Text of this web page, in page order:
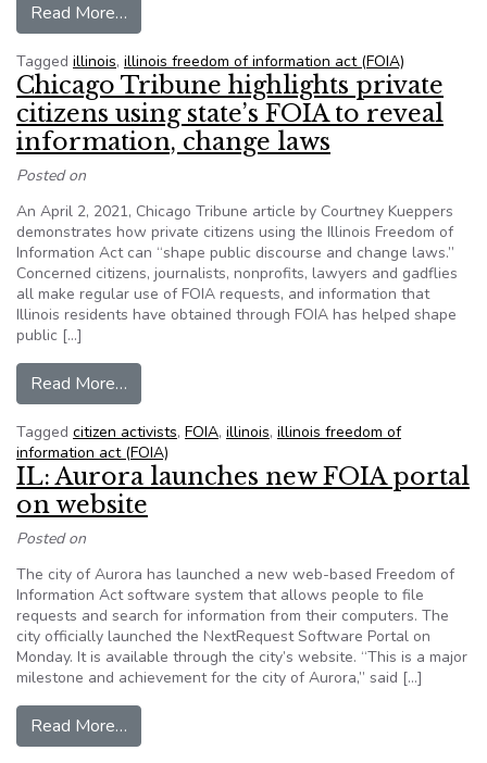
Read More…
Tagged illinois, illinois freedom of information act (FOIA)
Chicago Tribune highlights private
citizens using state’s FOIA to reveal
information, change laws
Posted on
An April 2, 2021, Chicago Tribune article by Courtney Kueppers
demonstrates how private citizens using the Illinois Freedom of
Information Act can “shape public discourse and change laws.”
Concerned citizens, journalists, nonprofits, lawyers and gadflies
all make regular use of FOIA requests, and information that
Illinois residents have obtained through FOIA has helped shape
public […]
Read More…
Tagged citizen activists, FOIA, illinois, illinois freedom of
information act (FOIA)
IL: Aurora launches new FOIA portal
on website
Posted on
The city of Aurora has launched a new web-based Freedom of
Information Act software system that allows people to file
requests and search for information from their computers. The
city officially launched the NextRequest Software Portal on
Monday. It is available through the city’s website. “This is a major
milestone and achievement for the city of Aurora,” said […]
Read More…